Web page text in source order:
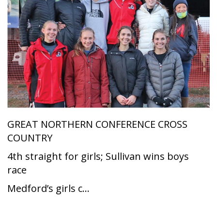
GREAT NORTHERN CONFERENCE CROSS
COUNTRY
4th straight for girls; Sullivan wins boys
race
Medford’s girls c...